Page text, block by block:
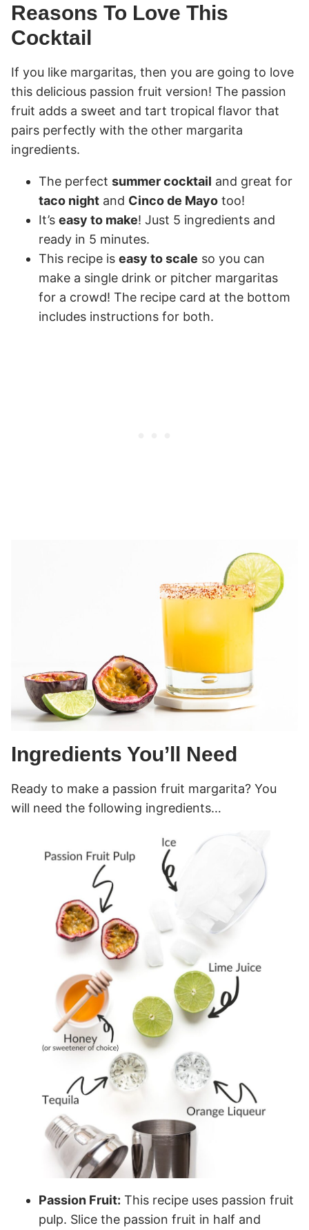
Reasons To Love This
Cocktail
If you like margaritas, then you are going to love
this delicious passion fruit version! The passion
fruit adds a sweet and tart tropical flavor that
pairs perfectly with the other margarita
ingredients.
The perfect summer cocktail and great for
taco night and Cinco de Mayo too!
It’s easy to make! Just 5 ingredients and
ready in 5 minutes.
This recipe is easy to scale so you can
make a single drink or pitcher margaritas
for a crowd! The recipe card at the bottom
includes instructions for both.
Ingredients You’ll Need
Ready to make a passion fruit margarita? You
will need the following ingredients…
Passion Fruit: This recipe uses passion fruit
pulp. Slice the passion fruit in half and